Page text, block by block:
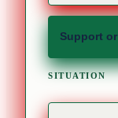
Support
SITUATION